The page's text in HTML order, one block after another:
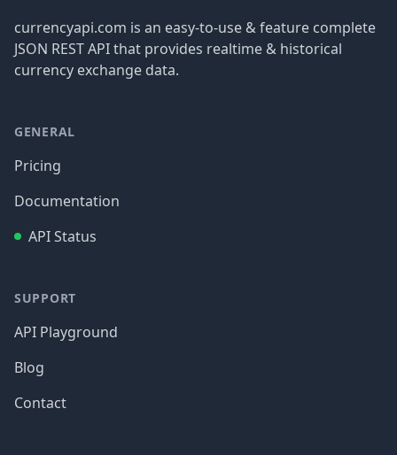
currencyapi.com is an easy-to-use & feature complete
JSON REST API that provides realtime & historical
currency exchange data.
GENERAL
Pricing
Documentation
API Status
SUPPORT
API Playground
Blog
Contact